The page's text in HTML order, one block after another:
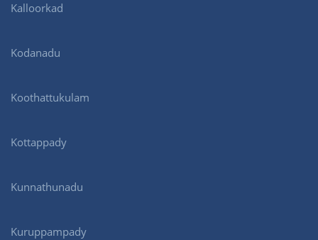
Kalloorkad
Kodanadu
Koothattukulam
Kottappady
Kunnathunadu
Kuruppampady